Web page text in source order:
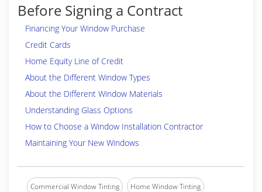
Before Signing a Contract
Financing Your Window Purchase
Credit Cards
Home Equity Line of Credit
About the Different Window Types
About the Different Window Materials
Understanding Glass Options
How to Choose a Window Installation Contractor
Maintaining Your New Windows
Commercial Window Tinting Home Window Tinting